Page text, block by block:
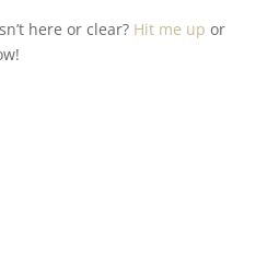
here or clear? Hit me up or